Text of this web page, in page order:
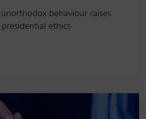
unorthodox behaviour raises
ethics